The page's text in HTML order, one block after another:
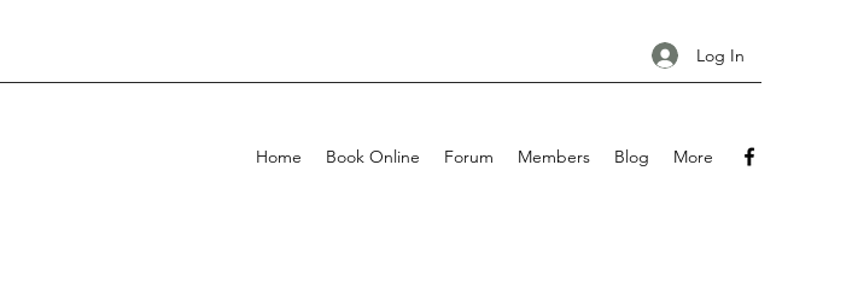
Log In
Home Book Online Forum Members Blog More